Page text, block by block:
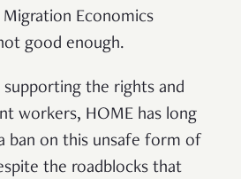
Economics
good enough.
supporting the rights and
workers, HOME has long
ban on this unsafe form of
the roadblocks that